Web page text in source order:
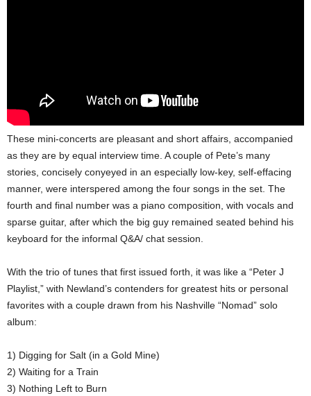
These mini-concerts are pleasant and short affairs, accompanied
as they are by equal interview time. A couple of Pete’s many
stories, concisely conyeyed in an especially low-key, self-effacing
manner, were interspered among the four songs in the set. The
fourth and final number was a piano composition, with vocals and
sparse guitar, after which the big guy remained seated behind his
keyboard for the informal Q&A/ chat session.
With the trio of tunes that first issued forth, it was like a “Peter J
Playlist,” with Newland’s contenders for greatest hits or personal
favorites with a couple drawn from his Nashville “Nomad” solo
album:
1) Digging for Salt (in a Gold Mine)
2) Waiting for a Train
3) Nothing Left to Burn